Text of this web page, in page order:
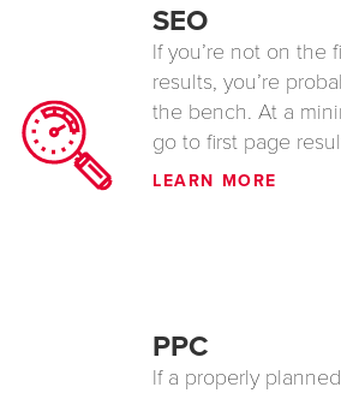
SEO
If you’re not on the
results, you’re
the bench. At a
go to first page
LEARN MORE
PPC
If a properly